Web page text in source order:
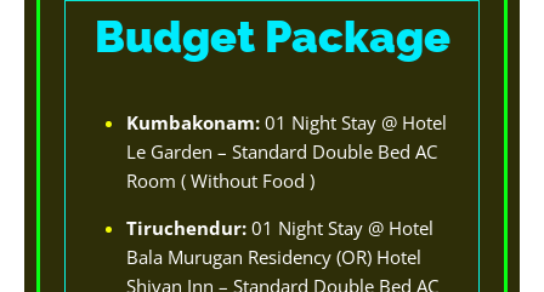
Budget Package
Kumbakonam: 01 Night Stay @ Hotel
Le Garden – Standard Double Bed AC
Room ( Without Food )
Tiruchendur: 01 Night Stay @ Hotel
Bala Murugan Residency (OR) Hotel
Shivan Inn – Standard Double Bed AC